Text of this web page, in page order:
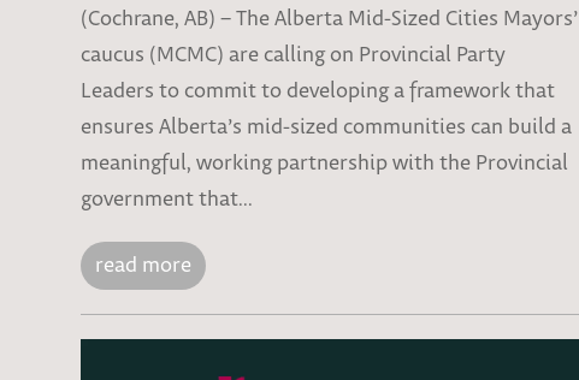
(Cochrane, AB) – The Alberta Mid-Sized Cities Mayors’
caucus (MCMC) are calling on Provincial Party
Leaders to commit to developing a framework that
ensures Alberta’s mid-sized communities can build a
meaningful, working partnership with the Provincial
government that...
read more